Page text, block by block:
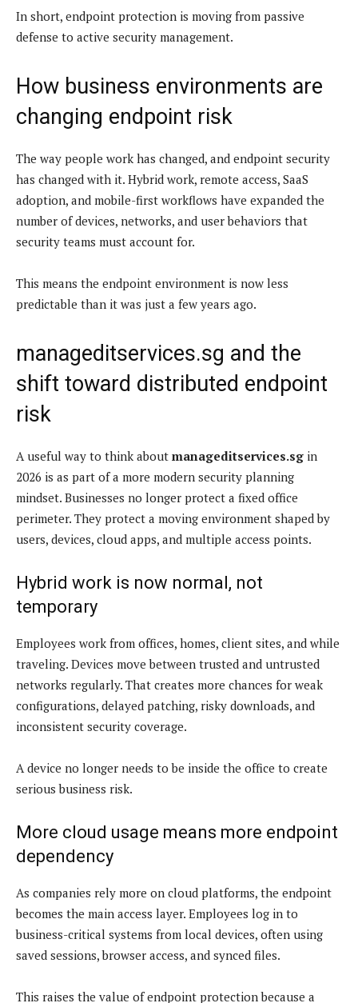
In short, endpoint protection is moving from passive
defense to active security management.
How business environments are
changing endpoint risk
The way people work has changed, and endpoint security
has changed with it. Hybrid work, remote access, SaaS
adoption, and mobile-first workflows have expanded the
number of devices, networks, and user behaviors that
security teams must account for.
This means the endpoint environment is now less
predictable than it was just a few years ago.
manageditservices.sg and the
shift toward distributed endpoint
risk
A useful way to think about manageditservices.sg in
2026 is as part of a more modern security planning
mindset. Businesses no longer protect a fixed office
perimeter. They protect a moving environment shaped by
users, devices, cloud apps, and multiple access points.
Hybrid work is now normal, not
temporary
Employees work from offices, homes, client sites, and while
traveling. Devices move between trusted and untrusted
networks regularly. That creates more chances for weak
configurations, delayed patching, risky downloads, and
inconsistent security coverage.
A device no longer needs to be inside the office to create
serious business risk.
More cloud usage means more endpoint
dependency
As companies rely more on cloud platforms, the endpoint
becomes the main access layer. Employees log in to
business-critical systems from local devices, often using
saved sessions, browser access, and synced files.
This raises the value of endpoint protection because a